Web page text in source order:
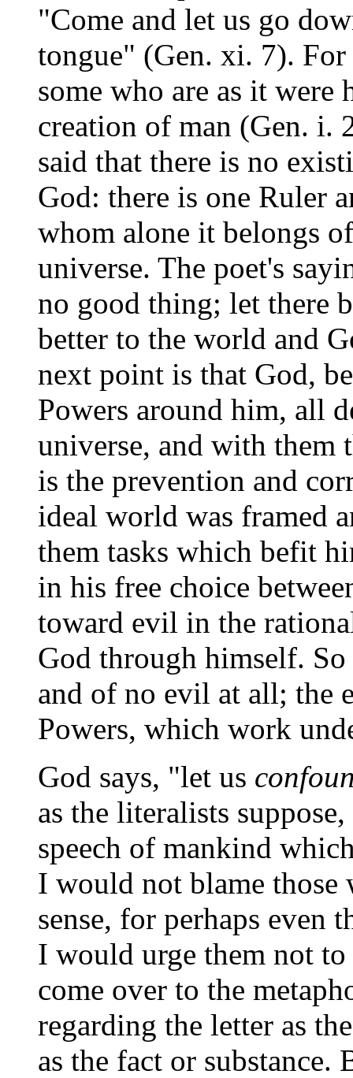
"Come and let us go
tongue" (Gen. xi. 7). For
some who are as it
creation of man (Gen. i.
said that there is no
God: there is one Ruler
whom alone it belongs
universe. The poet's
no good thing; let there
better to the world and
next point is that God,
Powers around him, all
universe, and with them
is the prevention and
ideal world was framed
them tasks which befit
in his free choice
toward evil in the
God through himself.
and of no evil at all; the
Powers, which work
God says, "let us
as the literalists
speech of mankind
I would not blame
sense, for perhaps even
I would urge them not
come over to the
regarding the letter as
as the fact or